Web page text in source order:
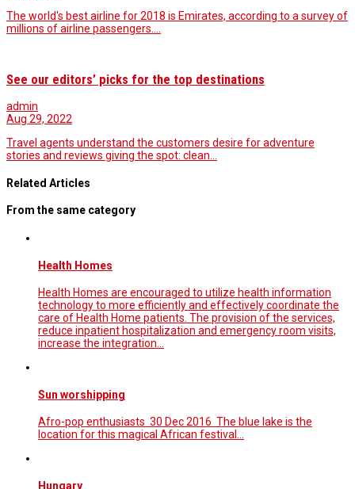
The world's best airline for 2018 is Emirates, according to a survey of
millions of airline passengers.…
See our editors’ picks for the top destinations
admin
Aug 29, 2022
Travel agents understand the customers desire for adventure
stories and reviews giving the spot: clean…
Related Articles
From the same category
Health Homes
Health Homes are encouraged to utilize health information
technology to more efficiently and effectively coordinate the
care of Health Home patients. The provision of the services,
reduce inpatient hospitalization and emergency room visits,
increase the integration…
Sun worshipping
Afro-pop enthusiasts 30 Dec 2016 The blue lake is the
location for this magical African festival...
Hungary